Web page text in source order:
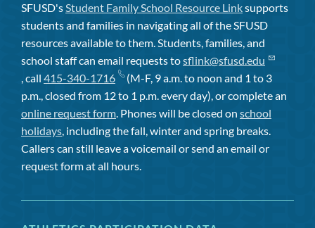
SFUSD'sStudent Family School Resource Linksupports
students and families in navigating all of the SFUSD
resources available to them. Students, families, and
school staff can email requests tosflink@sfusd.edu
, call 415-340-1716
(M-F, 9 a.m. to noon and 1 to 3
p.m., closed from 12 to 1 p.m. every day), or complete an
online request form. Phones will be closed on school
holidays, including the fall, winter and spring breaks.
Callers can still leave a voicemail or send an email or
request form at all hours.